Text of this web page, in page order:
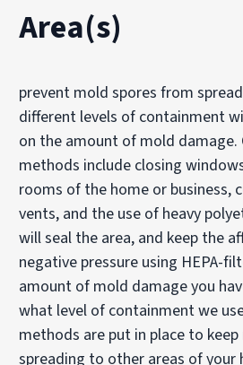
Area(s)
prevent mold spores from
different levels of containment
on the amount of mold
methods include closing
rooms of the home or business,
vents, and the use of heavy
will seal the area, and keep the
negative pressure using HEPA-
amount of mold damage you
what level of containment we
methods are put in place to
spreading to other areas of your